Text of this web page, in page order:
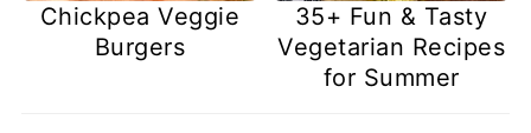
Chickpea Veggie
Burgers
35+ Fun & Tasty
Vegetarian Recipes
for Summer